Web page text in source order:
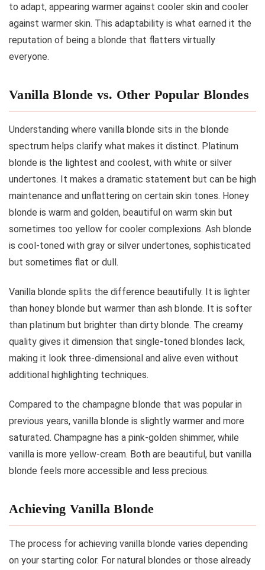
to adapt, appearing warmer against cooler skin and cooler
against warmer skin. This adaptability is what earned it the
reputation of being a blonde that flatters virtually
everyone.
Vanilla Blonde vs. Other Popular Blondes
Understanding where vanilla blonde sits in the blonde
spectrum helps clarify what makes it distinct. Platinum
blonde is the lightest and coolest, with white or silver
undertones. It makes a dramatic statement but can be high
maintenance and unflattering on certain skin tones. Honey
blonde is warm and golden, beautiful on warm skin but
sometimes too yellow for cooler complexions. Ash blonde
is cool-toned with gray or silver undertones, sophisticated
but sometimes flat or dull.
Vanilla blonde splits the difference beautifully. It is lighter
than honey blonde but warmer than ash blonde. It is softer
than platinum but brighter than dirty blonde. The creamy
quality gives it dimension that single-toned blondes lack,
making it look three-dimensional and alive even without
additional highlighting techniques.
Compared to the champagne blonde that was popular in
previous years, vanilla blonde is slightly warmer and more
saturated. Champagne has a pink-golden shimmer, while
vanilla is more yellow-cream. Both are beautiful, but vanilla
blonde feels more accessible and less precious.
Achieving Vanilla Blonde
The process for achieving vanilla blonde varies depending
on your starting color. For natural blondes or those already